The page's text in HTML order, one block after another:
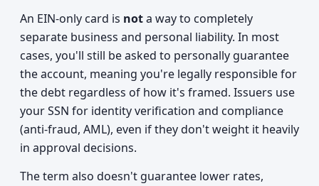
An EIN-only card is nota way to completely
separate business and personal liability. In most
cases, you'll still be asked to personally guarantee
the account, meaning you're legally responsible for
the debt regardless of how it's framed. Issuers use
your SSN for identity verification and compliance
(anti-fraud, AML), even if they don't weight it heavily
in approval decisions.
The term also doesn't guarantee lower rates,